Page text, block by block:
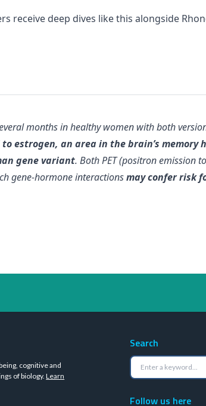
receive deep dives like this alongside
months in healthy women with both
to estrogen, an area in the brain’s
gene variant. Both PET (positron emission
gene-hormone interactionsmay confer risk
cognitive and
of biology.Learn
Search
Follow us here